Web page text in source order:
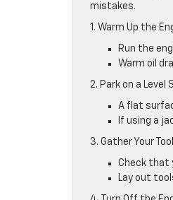
mistakes.
1. Warm Up the
Run the
Warm oil
2. Park on a Level
A flat
If using a
3. Gather Your
Check that
Lay out